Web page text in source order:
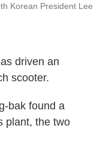
Korean President Lee
driven an
scooter.
bak found a
plant, the two